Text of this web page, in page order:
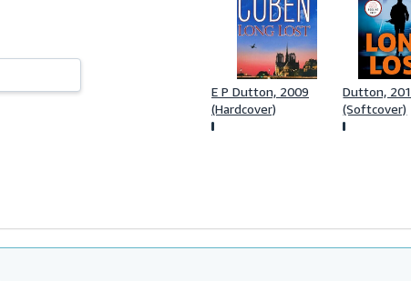
E P Dutton, 2009
(Hardcover)
Dutton,
(Softcover)